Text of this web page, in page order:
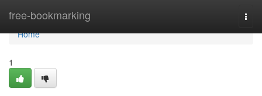
free-bookmarking
Home
Home
1